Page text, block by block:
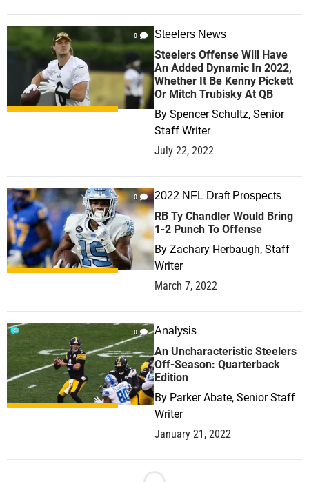
0 Steelers News
Steelers Offense Will Have
An Added Dynamic In 2022,
Whether It Be Kenny Pickett
Or Mitch Trubisky At QB
By Spencer Schultz, Senior
Staff Writer
July 22, 2022
0 2022 NFL Draft Prospects
RB Ty Chandler Would Bring
1-2 Punch To Offense
By Zachary Herbaugh, Staff
Writer
March 7, 2022
0 Analysis
An Uncharacteristic Steelers
Off-Season: Quarterback
Edition
By Parker Abate, Senior Staff
Writer
January 21, 2022